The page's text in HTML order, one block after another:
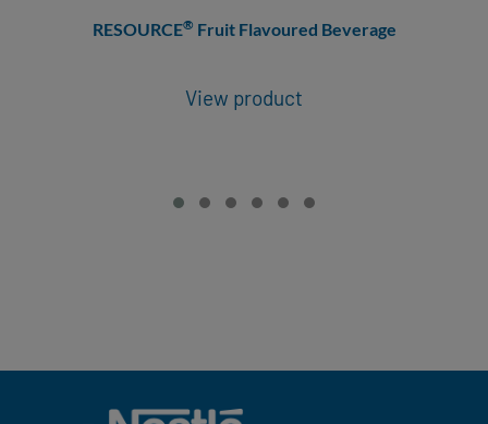
RESOURCE® Fruit Flavoured Beverage
View product